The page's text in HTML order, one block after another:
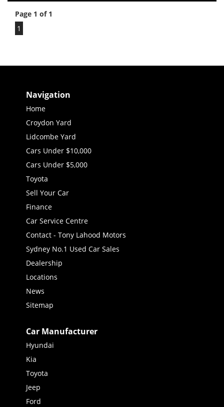
Page 1 of 1
1
Navigation
Home
Croydon Yard
Lidcombe Yard
Cars Under $10,000
Cars Under $5,000
Toyota
Sell Your Car
Finance
Car Service Centre
Contact - Tony Lahood Motors
Sydney No.1 Used Car Sales
Dealership
Locations
News
Sitemap
Car Manufacturer
Hyundai
Kia
Toyota
Jeep
Ford